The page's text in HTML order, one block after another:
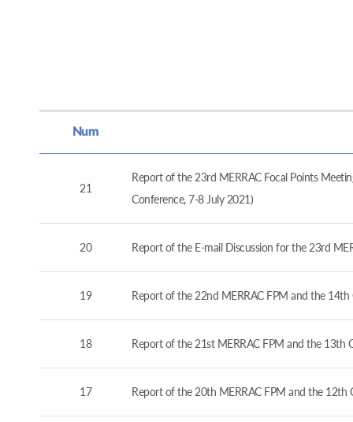
Num
21
Report of the 23rd MERRAC Focal Points
Conference, 7-8 July 2021)
20 Report of the E-mail Discussion for the 23rd
19 Report of the 22nd MERRAC FPM and the
18 Report of the 21st MERRAC FPM and the 13th
17 Report of the 20th MERRAC FPM and the 12th